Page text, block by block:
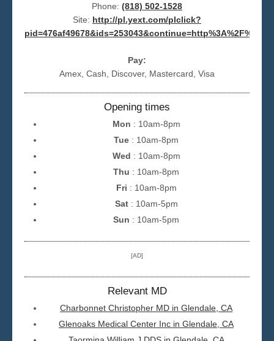
Phone: (818) 502-1528
Site: http://pl.yext.com/plclick?
Pay:
Amex, Cash, Discover, Mastercard, Visa
Opening times
Mon : 10am-8pm
Tue : 10am-8pm
Wed : 10am-8pm
Thu : 10am-8pm
Fri : 10am-8pm
Sat: 10am-5pm
Sun : 10am-5pm
[AD]
Relevant MD
Charbonnet Christopher MD in Glendale, CA
Glenoaks Medical Center Inc in Glendale, CA